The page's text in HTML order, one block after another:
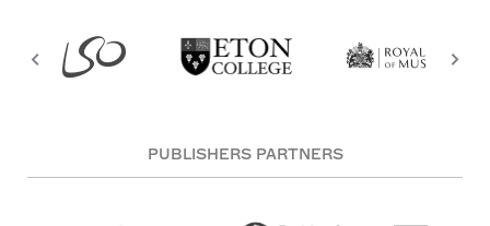
PUBLISHERS PARTNERS